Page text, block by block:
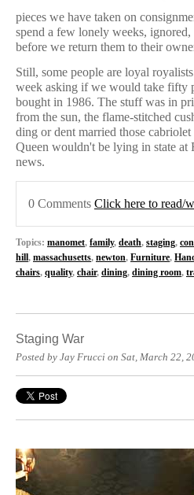
pieces we have taken on
spend a few lonely weeks,
before we return them to their
Still, some people are loyal
week asking if we would take fifty
bought in 1986. The stuff was in
from the sun, the flame-stitched
ding or dent married those
Queen wouldn't be lying in state at
news.
0 Comments Click here to read/
Topics: manomet, family, death, staging,
hill, massachusetts, newton, Furniture,
chairs, quality, chair, dining, dining room,
Staging War
Posted by Jay Frucci on Sat, March 22,